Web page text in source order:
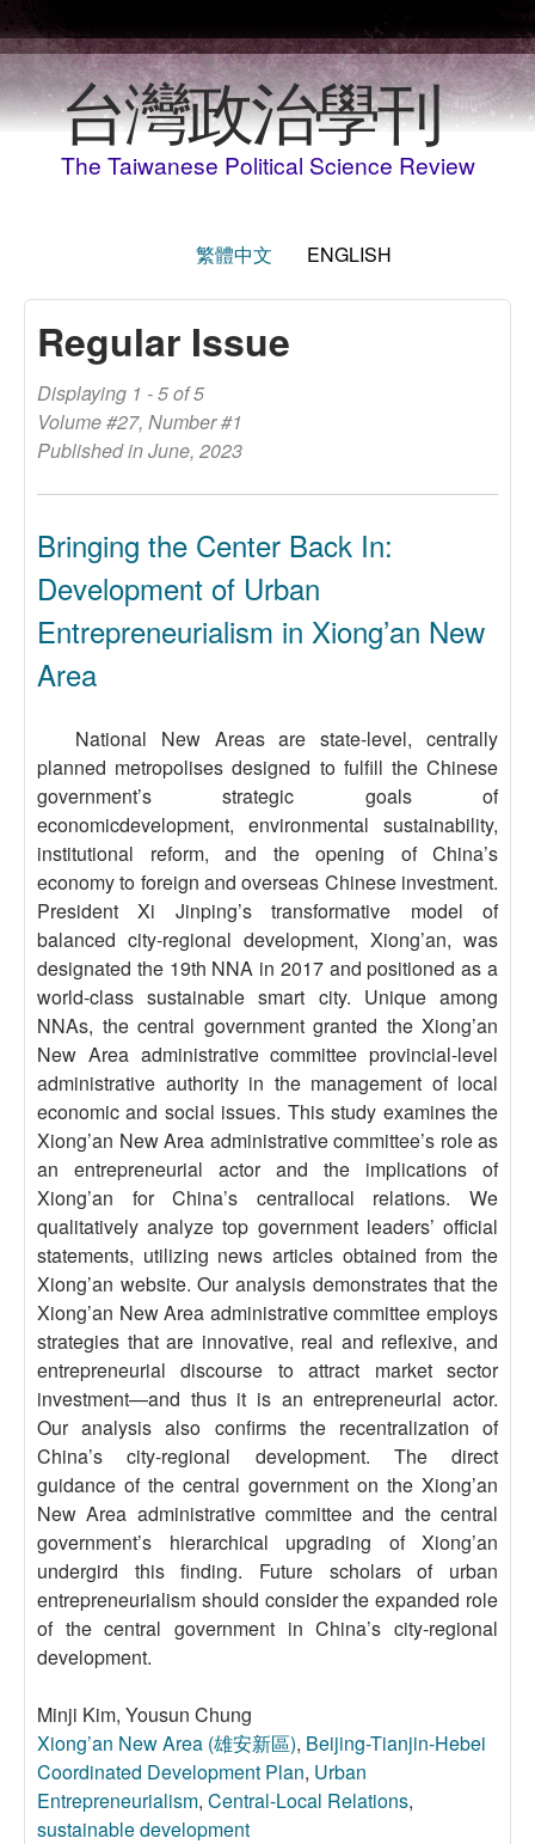
台灣政治學刊
The Taiwanese Political Science Review
繁體中文 ENGLISH
Regular Issue
Displaying 1 - 5 of 5
Volume #27, Number #1
Published in June, 2023
Bringing the Center Back In:
Development of Urban
Entrepreneurialism in Xiong’an New
Area
National New Areas are state-level, centrally
planned metropolises designed to fulfill the Chinese
government’s strategic goals of
economicdevelopment, environmental sustainability,
institutional reform, and the opening of China’s
economy to foreign and overseas Chinese investment.
President Xi Jinping’s transformative model of
balanced city-regional development, Xiong’an, was
designated the 19th NNA in 2017 and positioned as a
world-class sustainable smart city. Unique among
NNAs, the central government granted the Xiong’an
New Area administrative committee provincial-level
administrative authority in the management of local
economic and social issues. This study examines the
Xiong’an New Area administrative committee’s role as
an entrepreneurial actor and the implications of
Xiong’an for China’s centrallocal relations. We
qualitatively analyze top government leaders’ official
statements, utilizing news articles obtained from the
Xiong’an website. Our analysis demonstrates that the
Xiong’an New Area administrative committee employs
strategies that are innovative, real and reflexive, and
entrepreneurial discourse to attract market sector
investment—and thus it is an entrepreneurial actor.
Our analysis also confirms the recentralization of
China’s city-regional development. The direct
guidance of the central government on the Xiong’an
New Area administrative committee and the central
government’s hierarchical upgrading of Xiong’an
undergird this finding. Future scholars of urban
entrepreneurialism should consider the expanded role
of the central government in China’s city-regional
development.
Minji Kim, Yousun Chung
Xiong’an New Area (雄安新區), Beijing-Tianjin-Hebei
Coordinated Development Plan, Urban
Entrepreneurialism, Central-Local Relations,
sustainable development